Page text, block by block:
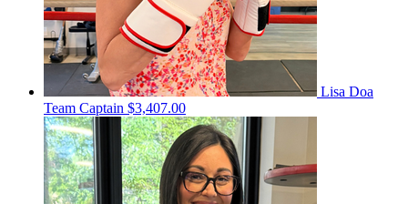
Lisa Doa
Team Captain $3,407.00